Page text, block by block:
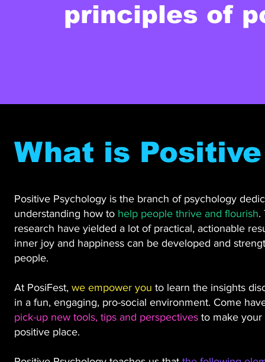
principles of
What is
Positive Psychology is the branch of psychology
understanding how to help people thrive and flourish.
research have yielded a lot of practical, actionable
inner joy and happiness can be developed and
people.
At PosiFest, we empower you to learn the insights
in a fun, engaging, pro-social environment. Come
pick-up new tools, tips and perspectives to make
positive place.